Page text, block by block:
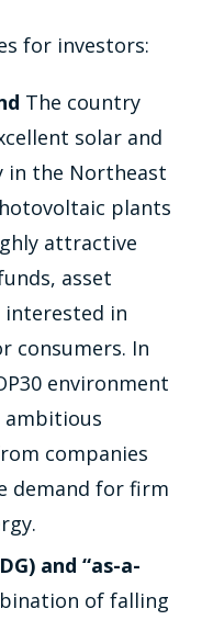
for investors:
The country
solar and
in the Northeast
plants
attractive
asset
interested in
consumers. In
environment
ambitious
companies
demand for firm
and “as-a-
of falling